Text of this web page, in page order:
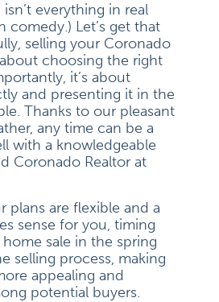
everything in real
comedy.) Let’s get that
selling your Coronado
choosing the right
it’s about
and presenting it in the
Thanks to our pleasant
any time can be a
with a knowledgeable
Coronado Realtor at
plans are flexible and a
sense for you, timing
sale in the spring
selling process, making
appealing and
potential buyers.